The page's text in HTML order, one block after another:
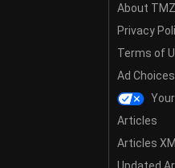
About
Privacy
Terms of
Ad Choices
Articles
Articles XML